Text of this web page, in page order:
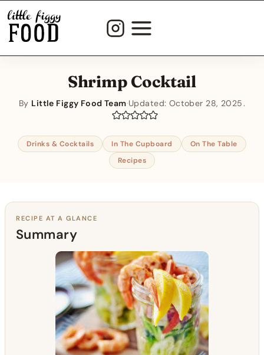
Skip
content
Shrimp Cocktail
By Little Figgy Food Team·Updated: October 28, 2025
Drinks & Cocktails In The Cupboard
On The Table
Recipes
RECIPE AT A GLANCE